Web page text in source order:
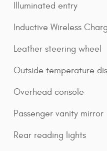
Illuminated entry
Inductive Wireless
Leather steering wheel
Outside temperature
Overhead console
Passenger vanity mirror
Rear reading lights